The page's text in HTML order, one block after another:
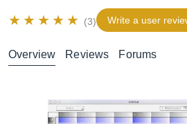
(3) Write a user
Overview Reviews Forums